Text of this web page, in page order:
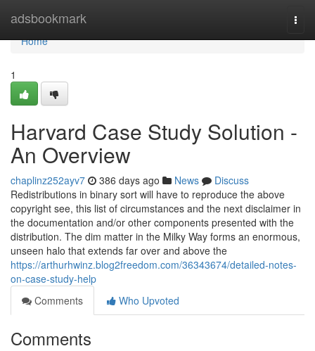
adsbookmark
Home
Home
1
Harvard Case Study Solution -
An Overview
chaplinz252ayv7 386 days ago News
Discuss
Redistributions in binary sort will have to reproduce the above
copyright see, this list of circumstances and the next disclaimer in
the documentation and/or other components presented with the
distribution. The dim matter in the Milky Way forms an enormous,
unseen halo that extends far over and above the
https://arthurhwinz.blog2freedom.com/36343674/detailed-notes-
on-case-study-help
Comments
Who Upvoted
Comments